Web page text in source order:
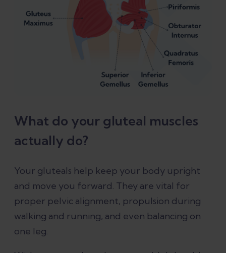
What do your gluteal muscles
actually do?
Your gluteals help keep your body upright
and move you forward. They are vital for
proper pelvic alignment, propulsion during
walking and running, and even balancing on
one leg.